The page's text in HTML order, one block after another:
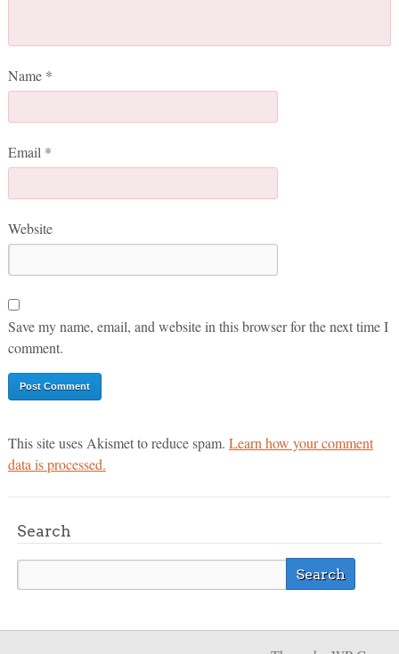
Name *
Email *
Website
Save my name, email, and website in this browser for the next time I
comment.
This site uses Akismet to reduce spam. Learn how your comment
data is processed.
Search